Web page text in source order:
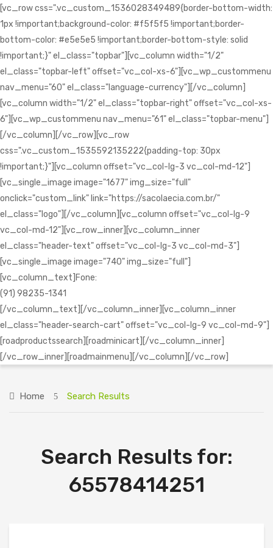
[vc_row css=".vc_custom_1536028349489{border-bottom-width:
1px !important;background-color: #f5f5f5 !important;border-
bottom-color: #e5e5e5 !important;border-bottom-style: solid
!important;}" el_class="topbar"][vc_column width="1/2"
el_class="topbar-left" offset="vc_col-xs-6"][vc_wp_custommenu
nav_menu="60" el_class="language-currency"][/vc_column]
[vc_column width="1/2" el_class="topbar-right" offset="vc_col-xs-
6"][vc_wp_custommenu nav_menu="61" el_class="topbar-menu"]
[/vc_column][/vc_row][vc_row
css=".vc_custom_1535592135222{padding-top: 30px
!important;}"][vc_column offset="vc_col-lg-3 vc_col-md-12"]
[vc_single_image image="1677" img_size="full"
onclick="custom_link" link="https://sacolaecia.com.br/"
el_class="logo"][/vc_column][vc_column offset="vc_col-lg-9
vc_col-md-12"][vc_row_inner][vc_column_inner
el_class="header-text" offset="vc_col-lg-3 vc_col-md-3"]
[vc_single_image image="740" img_size="full"]
[vc_column_text]Fone:
(91) 98235-1341
[/vc_column_text][/vc_column_inner][vc_column_inner
el_class="header-search-cart" offset="vc_col-lg-9 vc_col-md-9"]
[roadproductssearch][roadminicart][/vc_column_inner]
[/vc_row_inner][roadmainmenu][/vc_column][/vc_row]
Home Search Results
Search Results for:
65578414251